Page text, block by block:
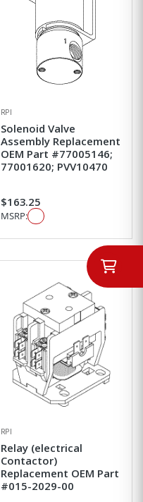
RPI
Solenoid Valve
Assembly Replacement
OEM Part #77005146;
77001620; PVV10470
$163.25
MSRP:
RPI
Relay (electrical
Contactor)
Replacement OEM Part
#015-2029-00